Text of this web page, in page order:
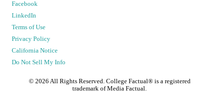
Facebook
LinkedIn
Terms of Use
Privacy Policy
California Notice
Do Not Sell My Info
© 2026 All Rights Reserved. College Factual® is a registered
trademark of Media Factual.